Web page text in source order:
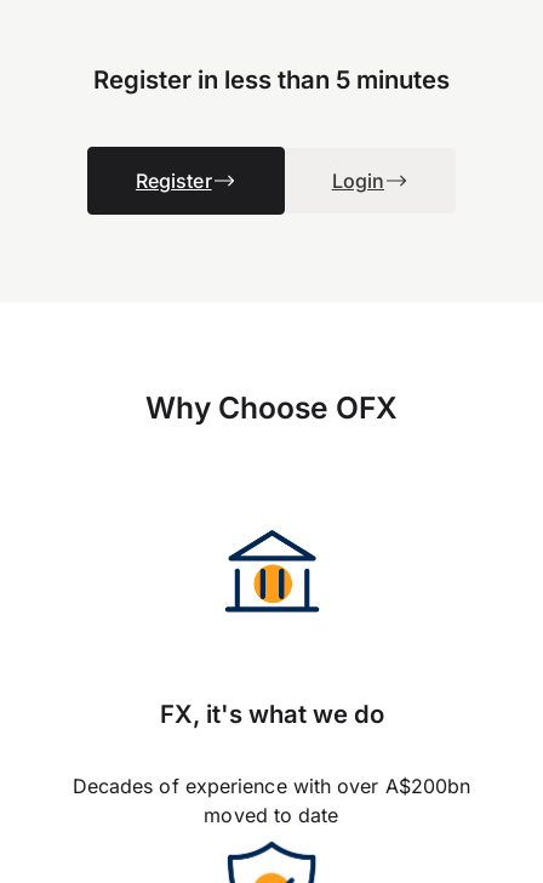
Register in less than 5 minutes
Register Login
Why Choose OFX
FX, it's what we do
Decades of experience with over A$200bn
moved to date